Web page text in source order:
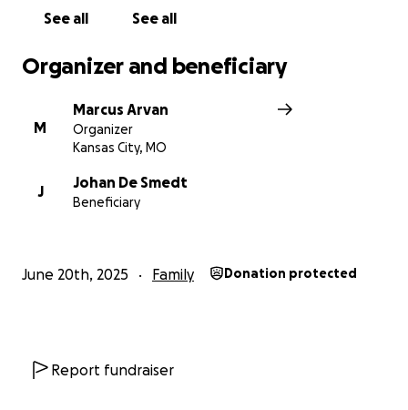
See all See all
Organizer and beneficiary
M
Marcus Arvan
Organizer
Kansas City, MO
J
Johan De Smedt
Beneficiary
June 20th, 2025 Family Donation protected
Report fundraiser